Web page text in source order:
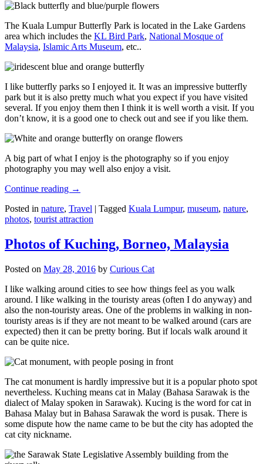
The Kuala Lumpur Butterfly Park is located in the Lake Gardens
area which includes the KL Bird Park, National Mosque of
Malaysia, Islamic Arts Museum, etc..
I like butterfly parks so I enjoyed it. It was an impressive butterfly
park but it is also pretty much what you expect if you have visited
several. If you enjoy them then I think it is well worth a visit. If you
don’t know, it is a good one to check out and see if you like them.
A big part of what I enjoy is the photography so if you enjoy
photography you may well also enjoy a visit.
Continue reading →
Posted in nature, Travel | Tagged Kuala Lumpur, museum, nature,
photos, tourist attraction
Photos of Kuching, Borneo, Malaysia
Posted on May 28, 2016 by Curious Cat
I like walking around cities to see how things feel as you walk
around. I like walking in the touristy areas (often I do anyway) and
also the non-touristy areas. One of the problems in walking in non-
touristy areas is if they are not meant to be walked around (cars are
expected) then it can be pretty boring. But if locals walk around it
can be quite nice.
The cat monument is hardly impressive but it is a popular photo spot
nevertheless. Kuching means cat in Malay (Bahasa Sarawak is the
dialect of Malay spoken in Sarawak). Kucing is the word for cat in
Bahasa Malay but in Bahasa Sarawak the word is pusak. There is
some dispute how the name came to be but the city has adopted the
cat city nickname.